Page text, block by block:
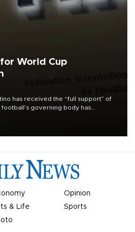
World Cup
has received the “full support” of
governing body has
Opinion
& Life
Sports